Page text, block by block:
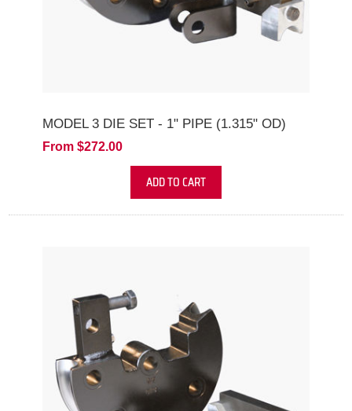
MODEL 3 DIE SET - 1" PIPE (1.315" OD)
From $272.00
ADD TO CART